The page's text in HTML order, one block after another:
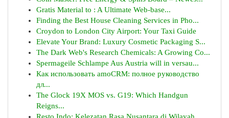
Gratis Material to : A Ultimate Web-base...
Finding the Best House Cleaning Services in Pho...
Croydon to London City Airport: Your Taxi Guide
Elevate Your Brand: Luxury Cosmetic Packaging S...
The Dark Web's Research Chemicals: A Growing Co...
Spermageile Schlampe Aus Austria will in versau...
Как использовать amoCRM: полное руководство
дл...
The Glock 19X MOS vs. G19: Which Handgun
Reigns...